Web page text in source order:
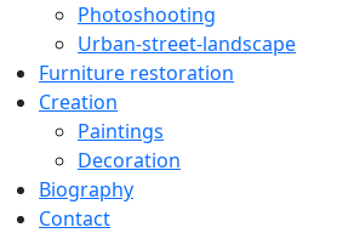
Photoshooting
Urban-street-landscape
Furniture restoration
Creation
Paintings
Decoration
Biography
Contact